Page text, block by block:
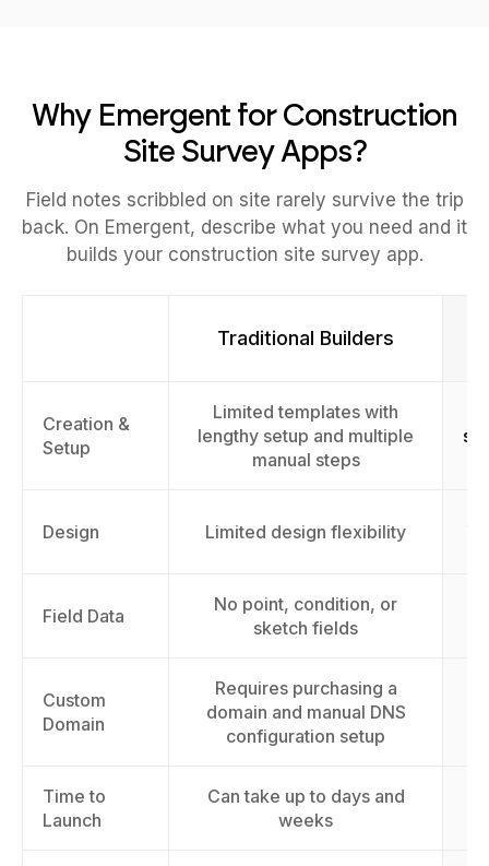
Why Emergent for Construction
Site Survey Apps?
Field notes scribbled on site rarely survive the trip
back. On Emergent, describe what you need and it
builds your construction site survey app.
Traditional Builders
Creation &
Setup
Limited templates with
lengthy setup and multiple
manual steps
Design Limited design flexibility
Field Data
No point, condition, or
sketch fields
Custom
Domain
Requires purchasing a
domain and manual DNS
configuration setup
Time to
Launch
Can take up to days and
weeks